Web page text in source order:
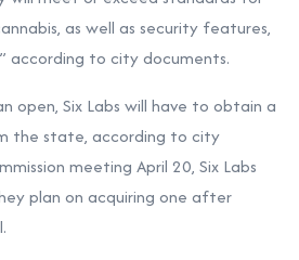
as well as security features,
according to city documents.
open, Six Labs will have to obtain a
the state, according to city
meeting April 20, Six Labs
plan on acquiring one after